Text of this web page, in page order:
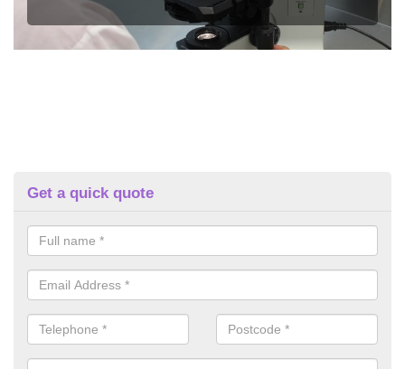
Get a quick quote